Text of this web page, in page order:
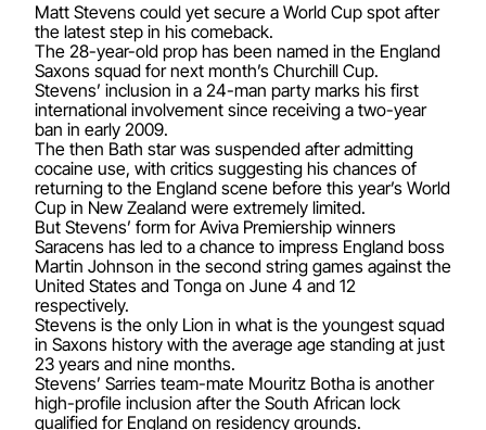
Matt Stevens could yet secure a World Cup spot after
the latest step in his comeback.
The 28-year-old prop has been named in the England
Saxons squad for next month’s Churchill Cup.
Stevens’ inclusion in a 24-man party marks his first
international involvement since receiving a two-year
ban in early 2009.
The then Bath star was suspended after admitting
cocaine use, with critics suggesting his chances of
returning to the England scene before this year’s World
Cup in New Zealand were extremely limited.
But Stevens’ form for Aviva Premiership winners
Saracens has led to a chance to impress England boss
Martin Johnson in the second string games against the
United States and Tonga on June 4 and 12
respectively.
Stevens is the only Lion in what is the youngest squad
in Saxons history with the average age standing at just
23 years and nine months.
Stevens’ Sarries team-mate Mouritz Botha is another
high-profile inclusion after the South African lock
qualified for England on residency grounds.